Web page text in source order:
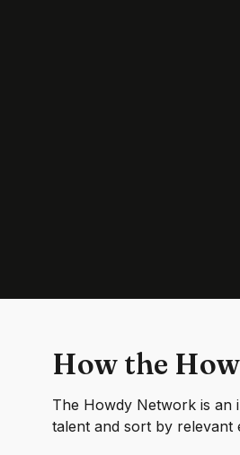
How the
The Howdy Network is an
talent and sort by relevant